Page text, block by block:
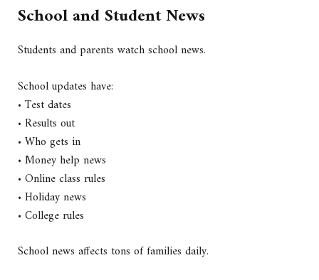
School and Student News
Students and parents watch school news.
School updates have:
• Test dates
• Results out
• Who gets in
• Money help news
• Online class rules
• Holiday news
• College rules
School news affects tons of families daily.